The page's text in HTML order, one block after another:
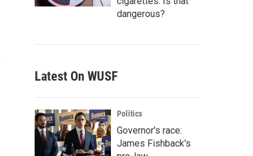
dangerous?
Latest On WUSF
Politics
Governor's race:
James Fishback's